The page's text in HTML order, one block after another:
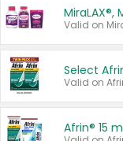
MiraLAX®,
Select
Valid on